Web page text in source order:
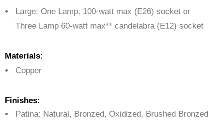
Large: One Lamp, 100-watt max (E26) socket or
Three Lamp 60-watt max** candelabra (E12) socket
Materials:
Copper
Finishes:
Patina: Natural, Bronzed, Oxidized, Brushed Bronzed